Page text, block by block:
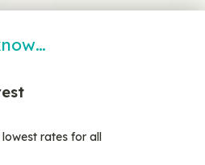
rates for all